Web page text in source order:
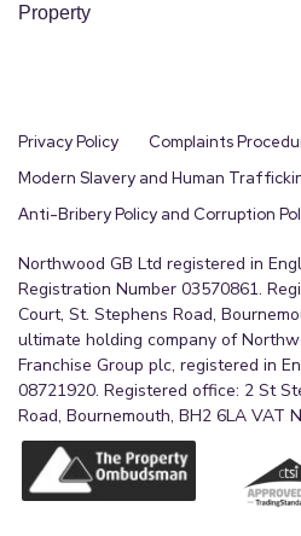
Property
Privacy Policy
Complaints
Modern Slavery and Human
Anti-Bribery Policy and Corruption
Northwood GB Ltd registered in
Registration Number 03570861.
Court, St. Stephens Road,
ultimate holding company of
Franchise Group plc, registered in
08721920. Registered office: 2 St
Road, Bournemouth, BH2 6LA VAT